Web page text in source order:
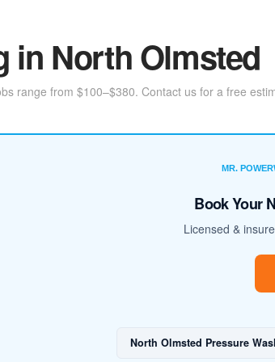
in North Olmsted
range from $100–$380. Contact us for a free
MR.
Book Your
Licensed &
North Olmsted Pressure